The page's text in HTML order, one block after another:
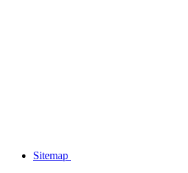
Sitemap